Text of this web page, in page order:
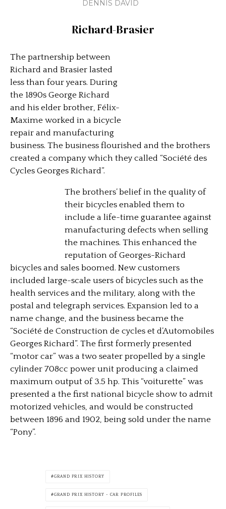
DENNIS DAVID
Richard-Brasier
The partnership between
Richard and Brasier lasted
less than four years. During
the 1890s George Richard
and his elder brother, Félix-
Maxime worked in a bicycle
repair and manufacturing
business. The business flourished and the brothers
created a company which they called “Société des
Cycles Georges Richard”.
The brothers’ belief in the quality of
their bicycles enabled them to
include a life-time guarantee against
manufacturing defects when selling
the machines. This enhanced the
reputation of Georges-Richard
bicycles and sales boomed. New customers
included large-scale users of bicycles such as the
health services and the military, along with the
postal and telegraph services. Expansion led to a
name change, and the business became the
“Société de Construction de cycles et d’Automobiles
Georges Richard”. The first formerly presented
“motor car” was a two seater propelled by a single
cylinder 708cc power unit producing a claimed
maximum output of 3.5 hp. This “voiturette” was
presented a the first national bicycle show to admit
motorized vehicles, and would be constructed
between 1896 and 1902, being sold under the name
“Pony”.
GRAND PRIX HISTORY
GRAND PRIX HISTORY - CAR PROFILES